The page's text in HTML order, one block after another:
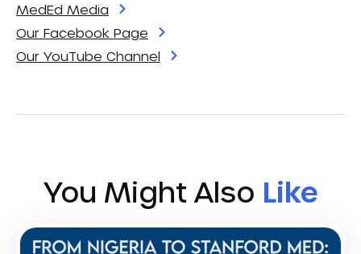
MedEd Media
Our Facebook Page
Our YouTube Channel
You Might Also Like